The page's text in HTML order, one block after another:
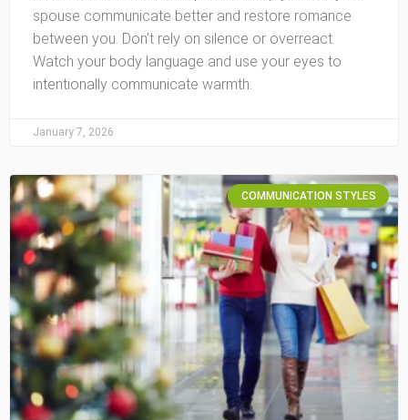
spouse communicate better and restore romance
between you. Don’t rely on silence or overreact.
Watch your body language and use your eyes to
intentionally communicate warmth.
January 7, 2026
COMMUNICATION STYLES